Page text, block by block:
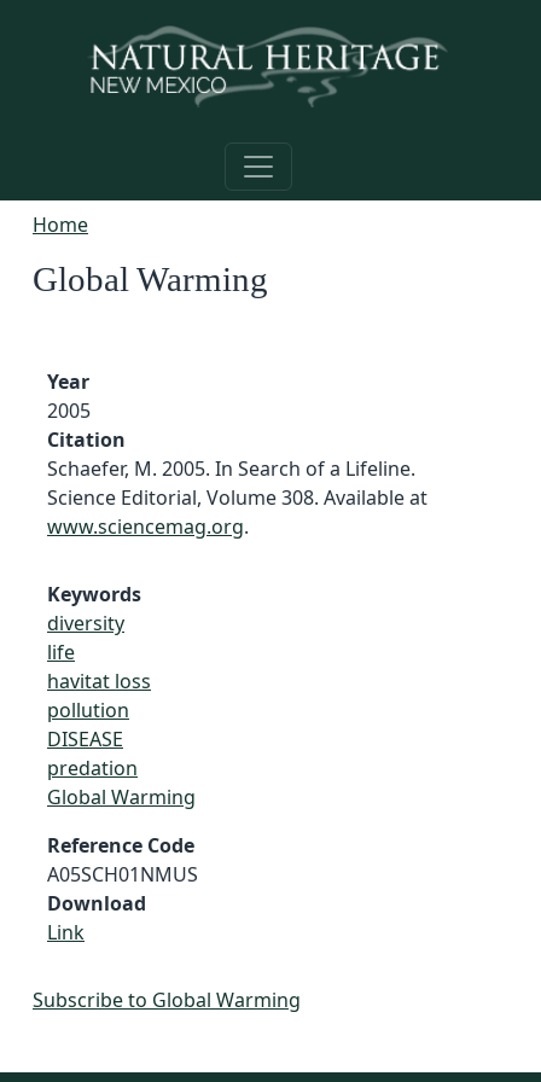
Home
Global Warming
Year
2005
Citation
Schaefer, M. 2005. In Search of a Lifeline.
Science Editorial, Volume 308. Available at
www.sciencemag.org.
Keywords
diversity
life
havitat loss
pollution
DISEASE
predation
Global Warming
Reference Code
A05SCH01NMUS
Download
Link
Subscribe to Global Warming